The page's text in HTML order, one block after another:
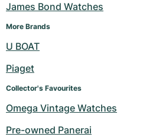
James Bond Watches
More Brands
U BOAT
Piaget
Collector's Favourites
Omega Vintage Watches
Pre-owned Panerai